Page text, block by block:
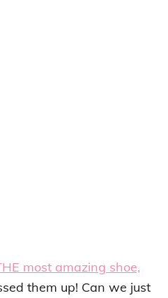
most amazing shoe,
them up! Can we just